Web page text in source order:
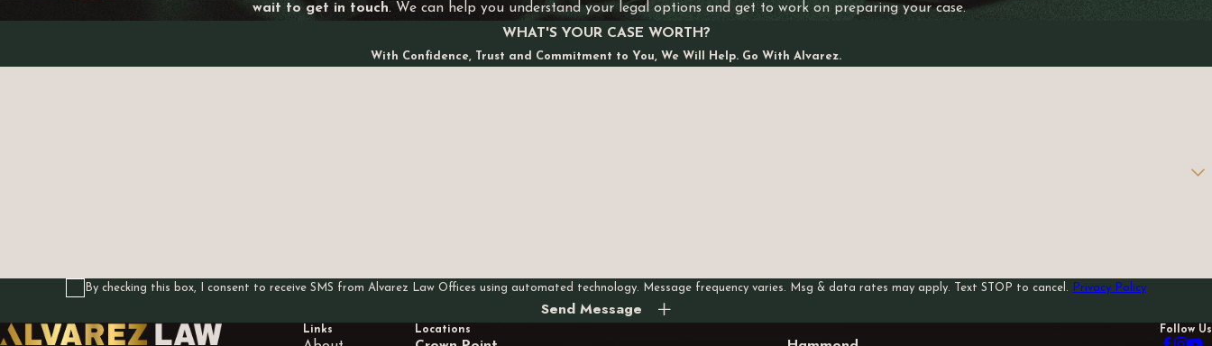
wait to get in touch. We can help you understand your legal options and get to work on preparing your case.
WHAT'S YOUR CASE WORTH?
With Confidence, Trust and Commitment to You, We Will Help. Go With Alvarez.
By checking this box, I consent to receive SMS from Alvarez Law Offices using automated technology. Message frequency varies. Msg & data rates may apply. Text STOP to cancel. Privacy Policy
Send Message
Links Locations Follow Us